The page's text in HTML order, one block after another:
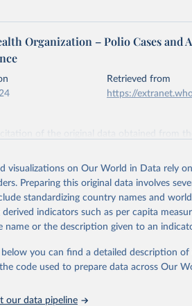
Organization – Polio Cases and
Retrieved from
https://
in
Reuse This Work below.
Health Organization - Polio cases
visualizations on Our World in Data rely
Preparing this original data involves
standardizing country names and
indicators such as per capita
name or the description given to an
you can find a detailed description
code used to prepare data across Our
our data pipeline